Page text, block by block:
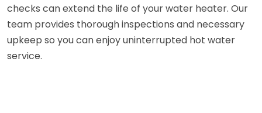
checks can extend the life of your water heater. Our
team provides thorough inspections and necessary
upkeep so you can enjoy uninterrupted hot water
service.